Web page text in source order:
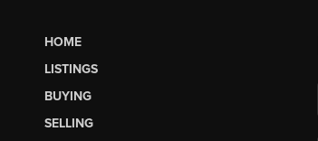
HOME
LISTINGS
BUYING
SELLING